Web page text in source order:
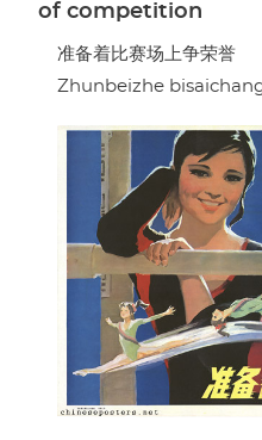
of competition
准备着比赛场上争荣誉
Zhunbeizhe